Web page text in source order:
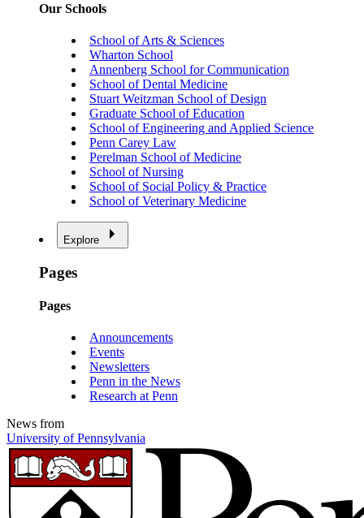
Our Schools
School of Arts & Sciences
Wharton School
Annenberg School for Communication
School of Dental Medicine
Stuart Weitzman School of Design
Graduate School of Education
School of Engineering and Applied Science
Penn Carey Law
Perelman School of Medicine
School of Nursing
School of Social Policy & Practice
School of Veterinary Medicine
Explore
Pages
Pages
Announcements
Events
Newsletters
Penn in the News
Research at Penn
News from
University of Pennsylvania